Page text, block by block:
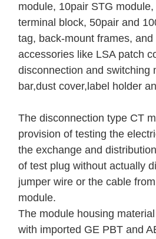
module, 10pair STG
terminal block, 50pair and
tag, back-mount frames, and
accessories like LSA patch
disconnection and switching
bar,dust cover,label holder
The disconnection type CT
provision of testing the
the exchange and
of test plug without actually
jumper wire or the cable
module.
The module housing
with imported GE PBT and